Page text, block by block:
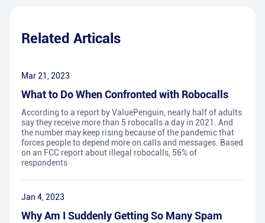
Related Articals
Mar 21, 2023
What to Do When Confronted with Robocalls
According to a report by ValuePenguin, nearly half of adults
say they receive more than 5 robocalls a day in 2021. And
the number may keep rising because of the pandemic that
forces people to depend more on calls and messages. Based
on an FCC report about illegal robocalls, 56% of
respondents
Jan 4, 2023
Why Am I Suddenly Getting So Many Spam